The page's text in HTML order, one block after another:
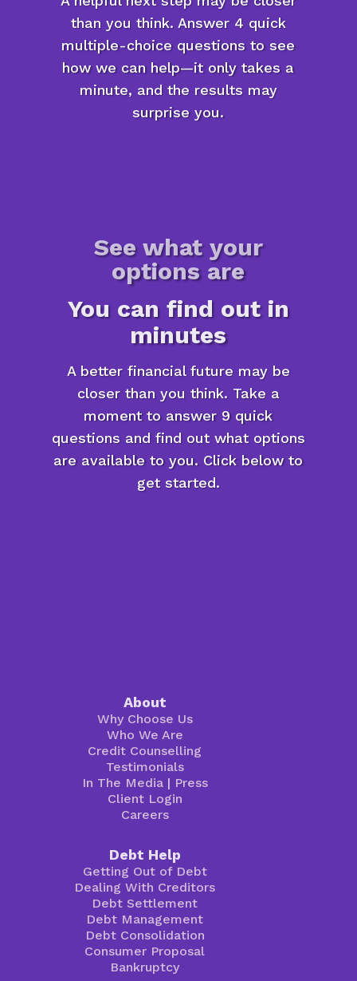
than you think. Answer 4 quick
multiple-choice questions to see
how we can help—it only takes a
minute, and the results may
surprise you.
See what your
options are
You can find out in
minutes
A better financial future may be
closer than you think. Take a
moment to answer 9 quick
questions and find out what options
are available to you. Click below to
get started.
About
Why Choose Us
Who We Are
Credit Counselling
Testimonials
In The Media| Press
Client Login
Careers
Debt Help
Getting Out of Debt
Dealing With Creditors
Debt Settlement
Debt Management
Debt Consolidation
Consumer Proposal
Bankruptcy